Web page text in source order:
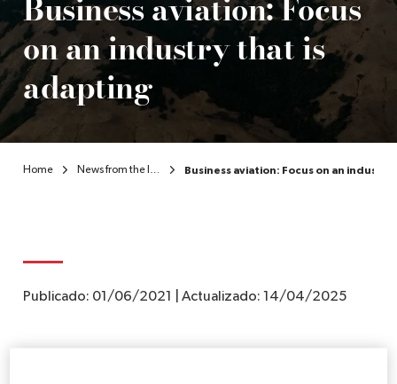
EN
Business aviation: Focus
on an industry that is
adapting
Home News from the luxury sector Business aviation: Focus on an
Publicado: 01/06/2021 Actualizado: 14/04/2025